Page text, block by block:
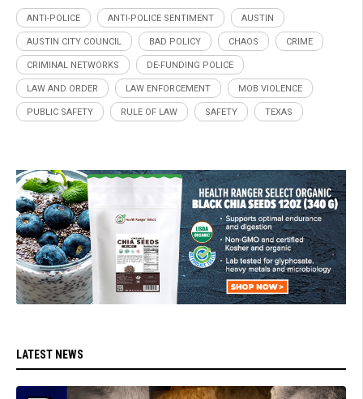
ANTI-POLICE ANTI-POLICE SENTIMENT AUSTIN
AUSTIN CITY COUNCIL BAD POLICY CHAOS CRIME
CRIMINAL NETWORKS DE-FUNDING POLICE
LAW AND ORDER LAW ENFORCEMENT MOB VIOLENCE
PUBLIC SAFETY RULE OF LAW SAFETY TEXAS
LATEST NEWS